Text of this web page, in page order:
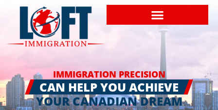
IMMIGRATION PRECISION
CAN HELP YOU ACHIEVE
YOUR CANADIAN DREAM